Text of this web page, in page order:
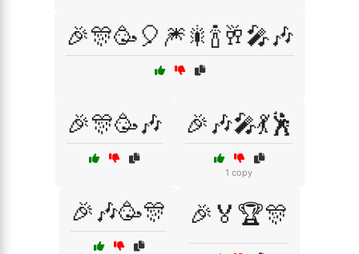
🎉🎊🥳🎈🎆🎇🍾🥂🎤🎶
🎉🎊🥳🎶 🎉🎶🎤💃🕺
1 copy
🎉🎶🥳🎊 🎉🏅🏆🎊